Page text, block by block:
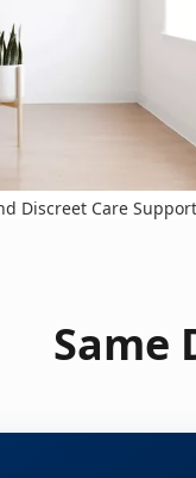
Discreet Care Support
Same